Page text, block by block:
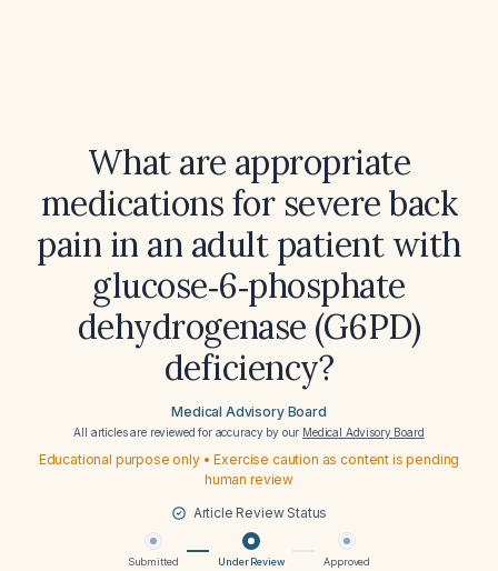
What are appropriate
medications for severe back
pain in an adult patient with
glucose‑6‑phosphate
dehydrogenase (G6PD)
deficiency?
Medical Advisory Board
All articles are reviewed for accuracy by our Medical Advisory Board
Educational purpose only • Exercise caution as content is pending
human review
Article Review Status
Submitted Under Review Approved